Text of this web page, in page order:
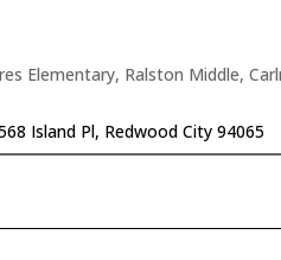
Elementary, Ralston Middle,
Island Pl, Redwood City 94065